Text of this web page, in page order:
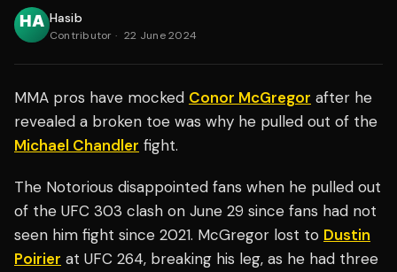
Hasib
Contributor · 22 June 2024
MMA pros have mocked Conor McGregor after he
revealed a broken toe was why he pulled out of the
Michael Chandler fight.
The Notorious disappointed fans when he pulled out
of the UFC 303 clash on June 29 since fans had not
seen him fight since 2021. McGregor lost to Dustin
Poirier at UFC 264, breaking his leg, as he had three